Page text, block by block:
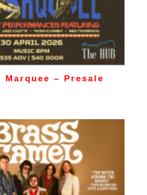
Marquee – Presale